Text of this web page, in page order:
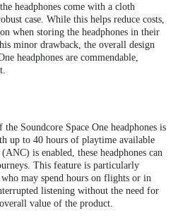
headphones come with a cloth
case. While this helps reduce costs,
when storing the headphones in their
minor drawback, the overall design
headphones are commendable,
Soundcore Space One headphones is
up to 40 hours of playtime available
is enabled, these headphones can
This feature is particularly
may spend hours on flights or in
listening without the need for
value of the product.